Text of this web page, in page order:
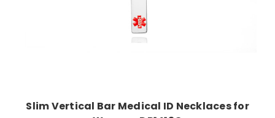
Slim Vertical Bar Medical ID Necklaces for